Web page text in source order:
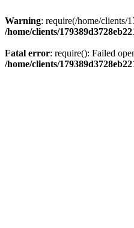
Warning: require(/home/clients/
/home/clients/
Fatal error: require(): Failed
/home/clients/